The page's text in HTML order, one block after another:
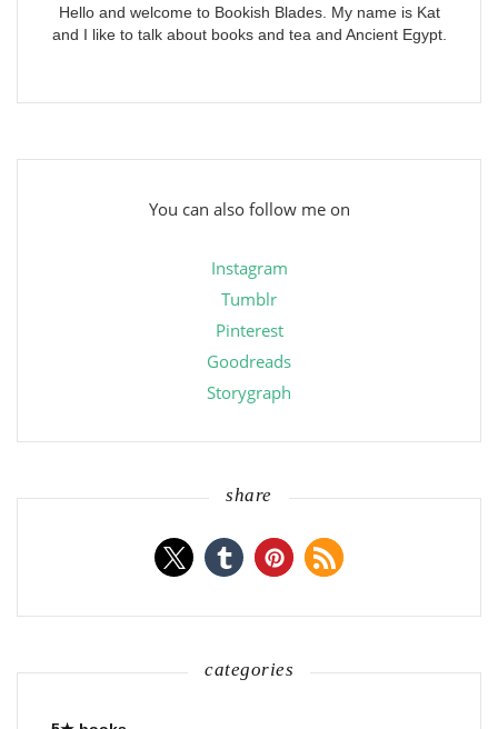
Hello and welcome to Bookish Blades. My name is Kat
and I like to talk about books and tea and Ancient Egypt.
You can also follow me on
Instagram
Tumblr
Pinterest
Goodreads
Storygraph
share
categories